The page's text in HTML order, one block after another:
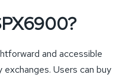
and accessible
Users can buy